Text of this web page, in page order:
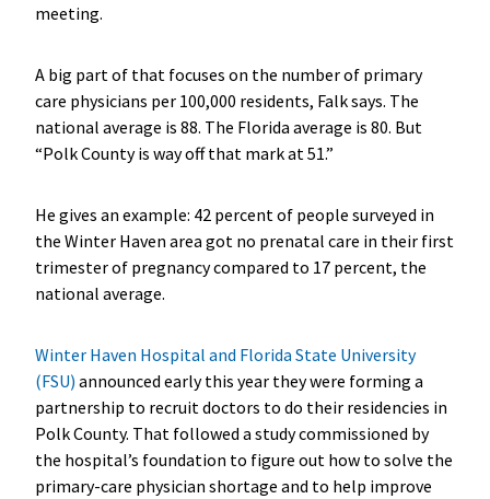
meeting.
A big part of that focuses on the number of primary
care physicians per 100,000 residents, Falk says. The
national average is 88. The Florida average is 80. But
“Polk County is way off that mark at 51.”
He gives an example: 42 percent of people surveyed in
the Winter Haven area got no prenatal care in their first
trimester of pregnancy compared to 17 percent, the
national average.
Winter Haven Hospital and Florida State University
(FSU) announced early this year they were forming a
partnership to recruit doctors to do their residencies in
Polk County. That followed a study commissioned by
the hospital’s foundation to figure out how to solve the
primary-care physician shortage and to help improve